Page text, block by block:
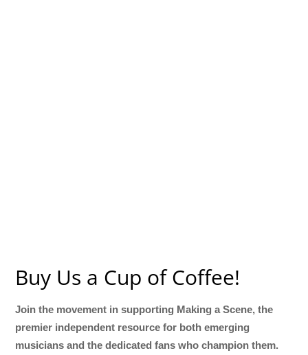
Buy Us a Cup of Coffee!
Join the movement in supporting Making a Scene, the
premier independent resource for both emerging
musicians and the dedicated fans who champion them.